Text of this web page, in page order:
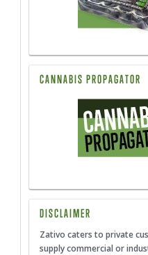
CANNABIS PROPAGATOR
DISCLAIMER
Zativo caters to private
supply commercial or